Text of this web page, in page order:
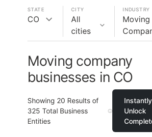
STATE
CO
CITY
All
cities
INDUSTRY
Moving
Moving company
businesses in CO
Showing 20 Results of
325 Total Business
Entities
Instantly
Unlock